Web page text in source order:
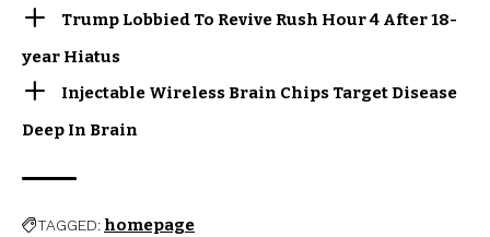
Trump Lobbied To Revive Rush Hour 4 After 18-
year Hiatus
Injectable Wireless Brain Chips Target Disease
Deep In Brain
TAGGED: homepage